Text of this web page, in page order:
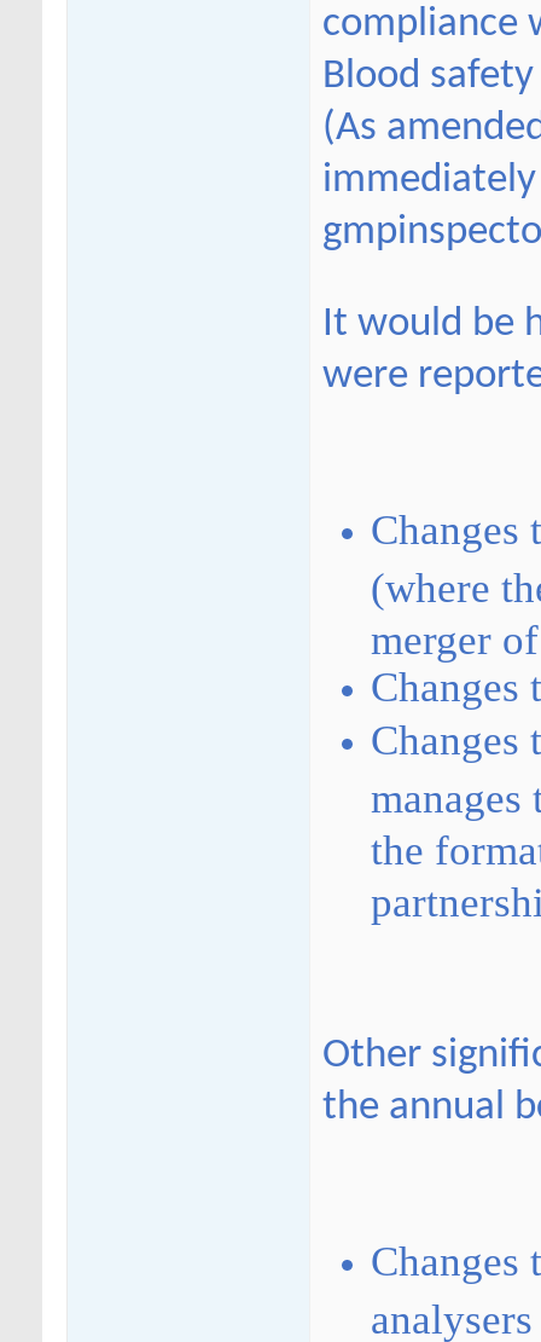
compliance
Blood
(As
It would be
were
Changes
(where
merger
Changes
Changes
manages
the
Other
the annual
Changes